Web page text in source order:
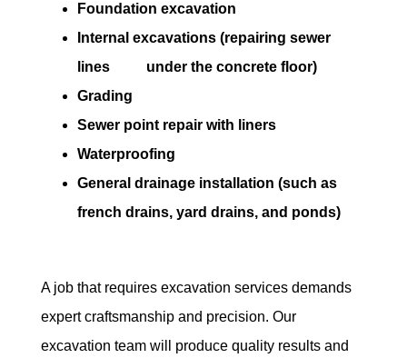
Foundation excavation
Internal excavations (repairing sewer
lines under the concrete floor)
Grading
Sewer point repair with liners
Waterproofing
General drainage installation (such as
french drains, yard drains, and ponds)
A job that requires excavation services demands
expert craftsmanship and precision. Our
excavation team will produce quality results and